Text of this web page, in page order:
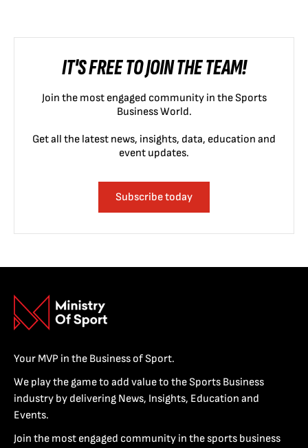
IT'S FREE TO JOIN THE TEAM!
Join the most engaged community in the Sports
Business World.
Get all the latest news, insights, data, education and
event updates.
Subscribe today
Your MVP in the Business of Sport.
We play the game to add value to the Sports Business
industry by delivering News, Insights, Education and
Events.
Join the most engaged community in the sports business